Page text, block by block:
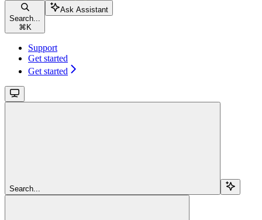
Search...
⌘ K
Ask Assistant
Support
Get started
Get started
Search...